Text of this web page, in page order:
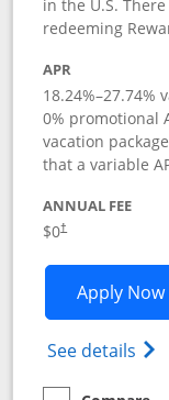
in the U.S.
redeeming
APR
18.24%–27.74%
0% promotional
vacation
that a variable
ANNUAL FEE
$0†
Apply Now
See details